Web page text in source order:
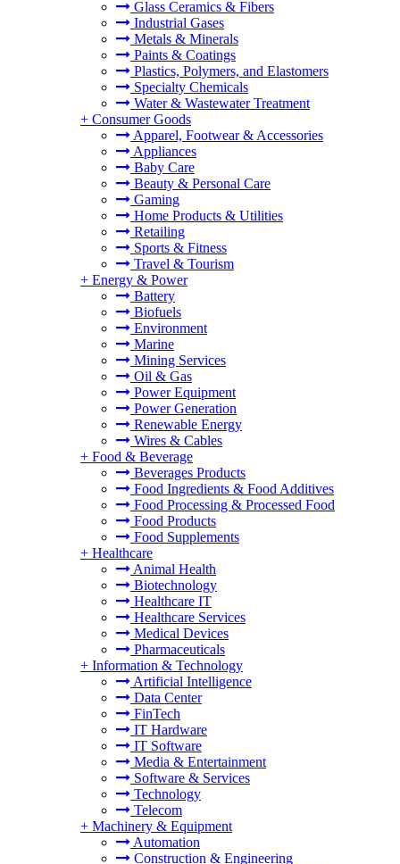
Glass Ceramics & Fibers
Industrial Gases
Metals & Minerals
Paints & Coatings
Plastics, Polymers, and Elastomers
Specialty Chemicals
Water & Wastewater Treatment
+ Consumer Goods
Apparel, Footwear & Accessories
Appliances
Baby Care
Beauty & Personal Care
Gaming
Home Products & Utilities
Retailing
Sports & Fitness
Travel & Tourism
+ Energy & Power
Battery
Biofuels
Environment
Marine
Mining Services
Oil & Gas
Power Equipment
Power Generation
Renewable Energy
Wires & Cables
+ Food & Beverage
Beverages Products
Food Ingredients & Food Additives
Food Processing & Processed Food
Food Products
Food Supplements
+ Healthcare
Animal Health
Biotechnology
Healthcare IT
Healthcare Services
Medical Devices
Pharmaceuticals
+ Information & Technology
Artificial Intelligence
Data Center
FinTech
IT Hardware
IT Software
Media & Entertainment
Software & Services
Technology
Telecom
+ Machinery & Equipment
Automation
Construction & Engineering